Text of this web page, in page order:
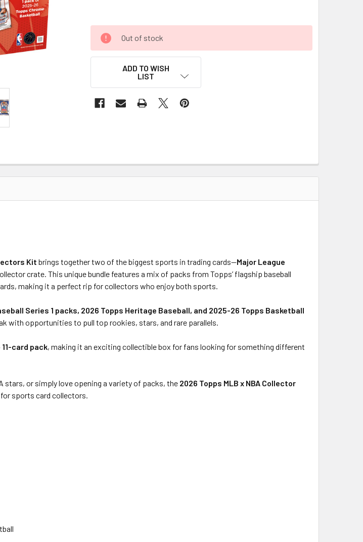
Out of stock
ADD TO WISH
LIST
Kit brings together two of the biggest sports in trading cards—Major League
crate. This unique bundle features a mix of packs from Topps’ flagship baseball
making it a perfect rip for collectors who enjoy both sports.
Series 1 packs, 2026 Topps Heritage Baseball, and 2025-26 Topps Basketball
with opportunities to pull top rookies, stars, and rare parallels.
card pack, making it an exciting collectible box for fans looking for something different
stars, or simply love opening a variety of packs, the 2026 Topps MLB x NBA Collector
sports card collectors.